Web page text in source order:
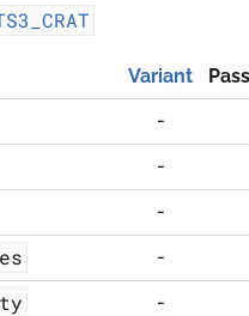
Variant
-
-
-
-
-